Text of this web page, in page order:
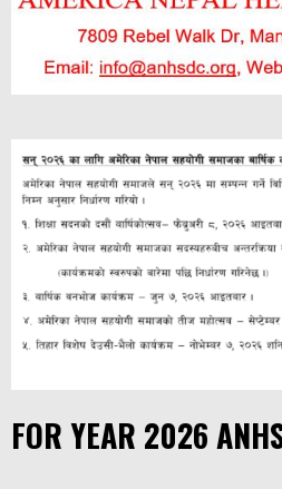
FOR YEAR 2026